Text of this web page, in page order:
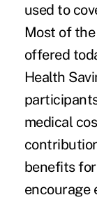
used to
Most of
offered
Health
medical
benefits
encourage